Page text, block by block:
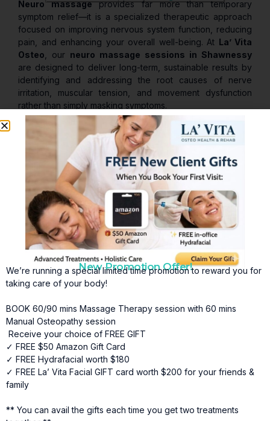
Neuro massage provides far more than temporary
symptom relief—it is a specialized therapeutic approach
focused on improving nervous system function, reducing
pain, and enhancing your overall well-being. At La’ Vita
Osteo , our neuro massage sessions in Shawnessy
are designed to deliver long-term, sustainable results by
identifying and addressing the root causes of nerve
irritation, muscular tension, and movement dysfunction
rather than simply masking symptoms.
By restoring balance throughout the body, neuro massage
supports improved mobility, reduced discomfort, and
increased overall vitality.
Key Benefits of Neuro Massage in Shawnessy
Natural Pain Relief
Neuro massage offers a non-invasive approach to pain
management by targeting underlying nerve and muscular
dysfunction, helping relieve discomfort without relying on
medication.
•Improved Nerve Function
By reducing soft tissue restrictions and nerve
compression, neuro massage helps improve
communication between the nervous system and muscles.
•Better Mobility and Flexibility
Releasing muscular tension and easing nerve irritation
helps restore range of motion and promote smoother,
•Reduced Numbness and Tingling
New Promotion Offer!
We’re running a special limited time promotion to reward you for
taking care of your body!
BOOK 60/90 mins Massage Therapy session with 60 mins
Manual Osteopathy session
Receive your choice of FREE GIFT
✓ FREE $50 Amazon Gift Card
✓ FREE Hydrafacial worth $180
✓ FREE La’ Vita Facial GIFT card worth $200 for your friends &
family
** You can avail the gifts each time you get two treatments